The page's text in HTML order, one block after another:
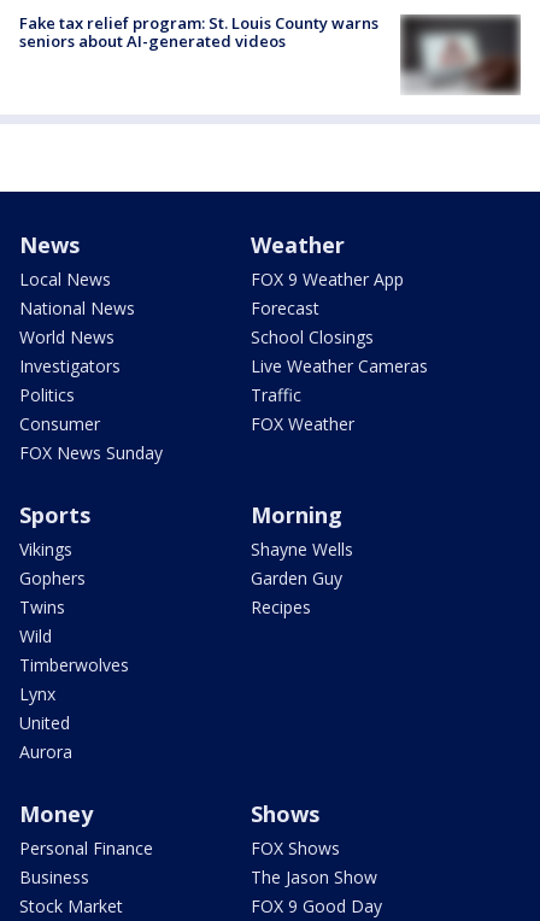
Fake tax relief program: St. Louis County warns
seniors about AI-generated videos
News
Local News
National News
World News
Investigators
Politics
Consumer
FOX News Sunday
Weather
FOX 9 Weather App
Forecast
School Closings
Live Weather Cameras
Traffic
FOX Weather
Sports
Vikings
Gophers
Twins
Wild
Timberwolves
Lynx
United
Aurora
Morning
Shayne Wells
Garden Guy
Recipes
Money
Personal Finance
Business
Stock Market
Shows
FOX Shows
The Jason Show
FOX 9 Good Day